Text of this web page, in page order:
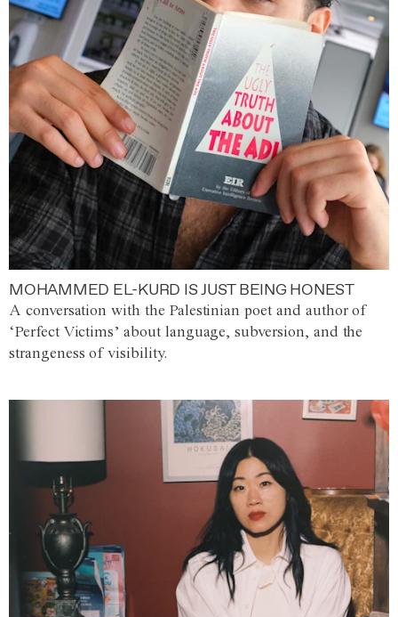
MOHAMMED EL-KURD IS JUST BEING HONEST
A conversation with the Palestinian poet and author of
‘Perfect Victims’ about language, subversion, and the
strangeness of visibility.